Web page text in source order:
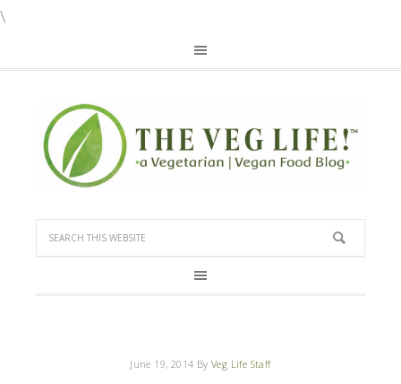
\
June 19, 2014 ByVeg Life Staff